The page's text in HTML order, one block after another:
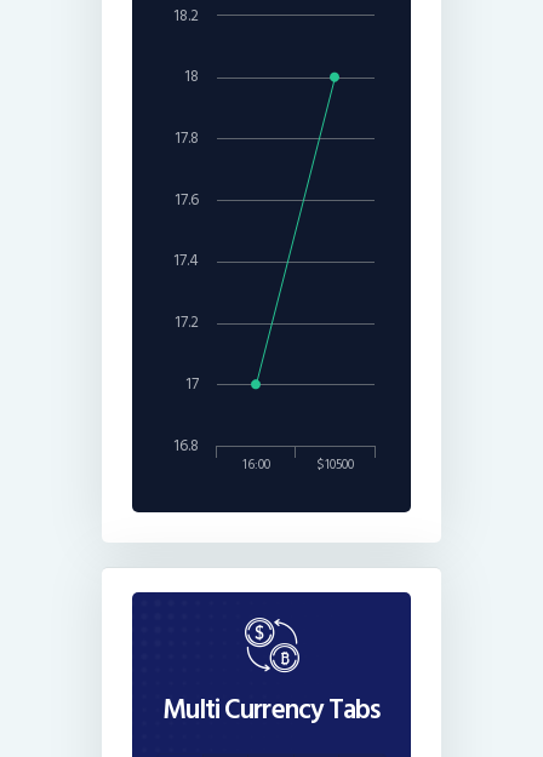
16:00 $10500
16.8
17
17.2
17.4
17.6
17.8
18
18.2
Multi Currency Tabs